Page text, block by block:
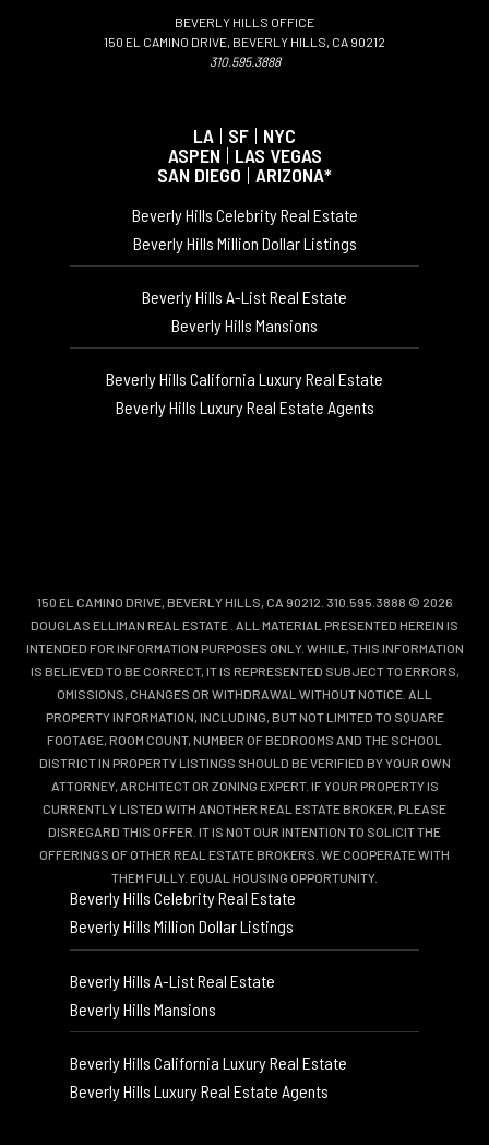
BEVERLY HILLS OFFICE
150 EL CAMINO DRIVE, BEVERLY HILLS, CA 90212
310.595.3888
LA | SF | NYC
ASPEN | LAS VEGAS
SAN DIEGO | ARIZONA*
Beverly Hills Celebrity Real Estate
Beverly Hills Million Dollar Listings
Beverly Hills A-List Real Estate
Beverly Hills Mansions
Beverly Hills California Luxury Real Estate
Beverly Hills Luxury Real Estate Agents
150 EL CAMINO DRIVE, BEVERLY HILLS, CA 90212. 310.595.3888 © 2026
DOUGLAS ELLIMAN REAL ESTATE . ALL MATERIAL PRESENTED HEREIN IS
INTENDED FOR INFORMATION PURPOSES ONLY. WHILE, THIS INFORMATION
IS BELIEVED TO BE CORRECT, IT IS REPRESENTED SUBJECT TO ERRORS,
OMISSIONS, CHANGES OR WITHDRAWAL WITHOUT NOTICE. ALL
PROPERTY INFORMATION, INCLUDING, BUT NOT LIMITED TO SQUARE
FOOTAGE, ROOM COUNT, NUMBER OF BEDROOMS AND THE SCHOOL
DISTRICT IN PROPERTY LISTINGS SHOULD BE VERIFIED BY YOUR OWN
ATTORNEY, ARCHITECT OR ZONING EXPERT. IF YOUR PROPERTY IS
CURRENTLY LISTED WITH ANOTHER REAL ESTATE BROKER, PLEASE
DISREGARD THIS OFFER. IT IS NOT OUR INTENTION TO SOLICIT THE
OFFERINGS OF OTHER REAL ESTATE BROKERS. WE COOPERATE WITH
THEM FULLY. EQUAL HOUSING OPPORTUNITY.
Beverly Hills Celebrity Real Estate
Beverly Hills Million Dollar Listings
Beverly Hills A-List Real Estate
Beverly Hills Mansions
Beverly Hills California Luxury Real Estate
Beverly Hills Luxury Real Estate Agents